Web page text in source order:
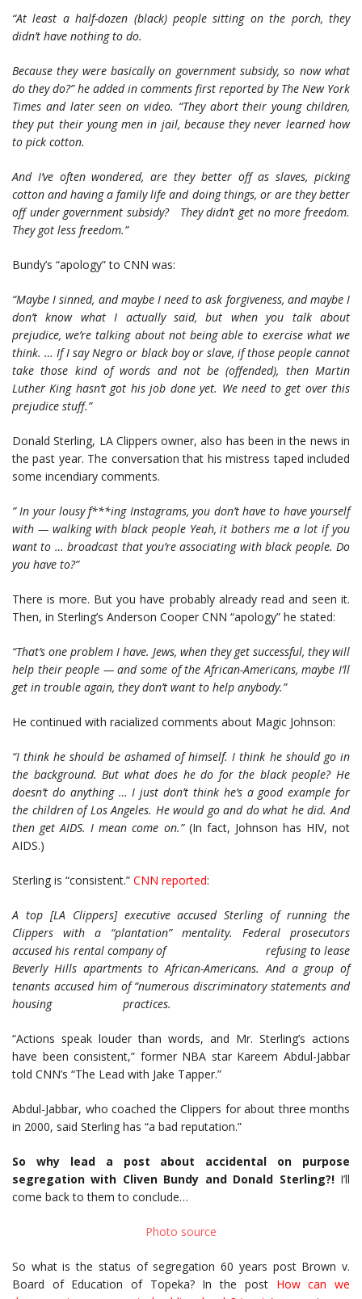
“At least a half-dozen (black) people sitting on the porch, they
didn’t have nothing to do.
Because they were basically on government subsidy, so now what
do they do?” he added in comments first reported by The New York
Times and later seen on video. “They abort their young children,
they put their young men in jail, because they never learned how
to pick cotton.
And I’ve often wondered, are they better off as slaves, picking
cotton and having a family life and doing things, or are they better
off under government subsidy? They didn’t get no more freedom.
They got less freedom.”
Bundy’s “apology” to CNN was:
“Maybe I sinned, and maybe I need to ask forgiveness, and maybe I
don’t know what I actually said, but when you talk about
prejudice, we’re talking about not being able to exercise what we
think. … If I say Negro or black boy or slave, if those people cannot
take those kind of words and not be (offended), then Martin
Luther King hasn’t got his job done yet. We need to get over this
prejudice stuff.”
Donald Sterling, LA Clippers owner, also has been in the news in
the past year. The conversation that his mistress taped included
some incendiary comments.
” In your lousy f***ing Instagrams, you don’t have to have yourself
with — walking with black people Yeah, it bothers me a lot if you
want to … broadcast that you’re associating with black people. Do
you have to?”
There is more. But you have probably already read and seen it.
Then, in Sterling’s Anderson Cooper CNN “apology” he stated:
“That’s one problem I have. Jews, when they get successful, they will
help their people — and some of the African-Americans, maybe I’ll
get in trouble again, they don’t want to help anybody.”
He continued with racialized comments about Magic Johnson:
“I think he should be ashamed of himself. I think he should go in
the background. But what does he do for the black people? He
doesn’t do anything … I just don’t think he’s a good example for
the children of Los Angeles. He would go and do what he did. And
then get AIDS. I mean come on.”(In fact, Johnson has HIV, not
AIDS.)
Sterling is “consistent.” CNN reported:
A top [LA Clippers] executive accused Sterling of running the
Clippers with a “plantation” mentality. Federal prosecutors
accused his rental company of refusing to lease
Beverly Hills apartments to African-Americans. And a group of
tenants accused him of “numerous discriminatory statements and
housing practices.
“Actions speak louder than words, and Mr. Sterling’s actions
have been consistent,” former NBA star Kareem Abdul-Jabbar
told CNN’s “The Lead with Jake Tapper.”
Abdul-Jabbar, who coached the Clippers for about three months
in 2000, said Sterling has “a bad reputation.”
So why lead a post about accidental on purpose
segregation with Cliven Bundy and Donald Sterling?!I’ll
come back to them to conclude…
Photo source
So what is the status of segregation 60 years post Brown v.
Board of Education of Topeka? In the post How can we